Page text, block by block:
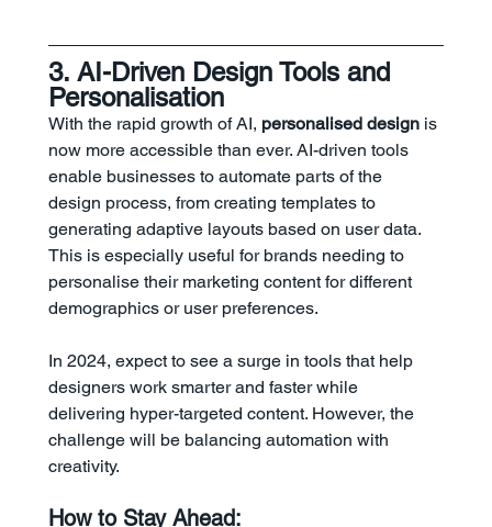
3. AI-Driven Design Tools and
Personalisation
With the rapid growth of AI, personalised design is
now more accessible than ever. AI-driven tools
enable businesses to automate parts of the
design process, from creating templates to
generating adaptive layouts based on user data.
This is especially useful for brands needing to
personalise their marketing content for different
demographics or user preferences.
In 2024, expect to see a surge in tools that help
designers work smarter and faster while
delivering hyper-targeted content. However, the
challenge will be balancing automation with
creativity.
How to Stay Ahead: